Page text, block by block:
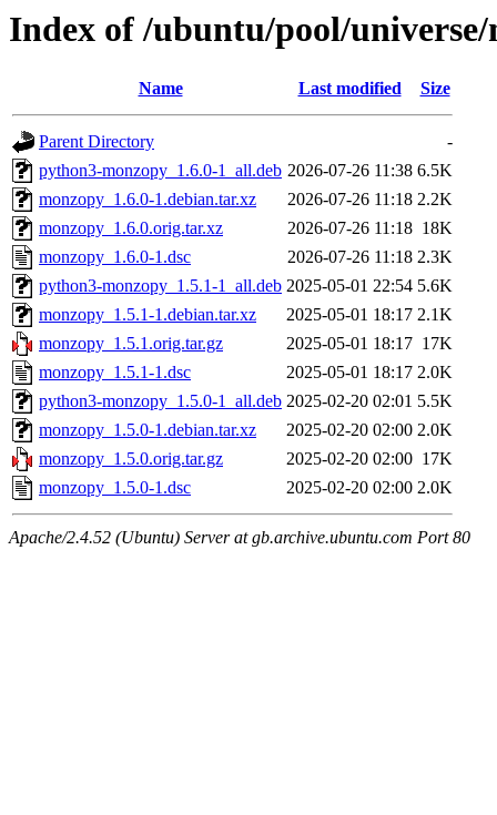
Index of /ubuntu/pool/
Name Last modified Size
Parent Directory
-
python3-monzopy_1.6.0-1_all.deb 2026-07-26 11:38 6.5K
monzopy_1.6.0-1.debian.tar.xz
2026-07-26 11:18 2.2K
monzopy_1.6.0.orig.tar.xz
2026-07-26 11:18 18K
monzopy_1.6.0-1.dsc
2026-07-26 11:18 2.3K
python3-monzopy_1.5.1-1_all.deb 2025-05-01 22:54 5.6K
monzopy_1.5.1-1.debian.tar.xz
2025-05-01 18:17 2.1K
monzopy_1.5.1.orig.tar.gz
2025-05-01 18:17 17K
monzopy_1.5.1-1.dsc
2025-05-01 18:17 2.0K
python3-monzopy_1.5.0-1_all.deb 2025-02-20 02:01 5.5K
monzopy_1.5.0-1.debian.tar.xz
2025-02-20 02:00 2.0K
monzopy_1.5.0.orig.tar.gz
2025-02-20 02:00 17K
monzopy_1.5.0-1.dsc
2025-02-20 02:00 2.0K
Apache/2.4.52 (Ubuntu) Server at gb.archive.ubuntu.com Port 80